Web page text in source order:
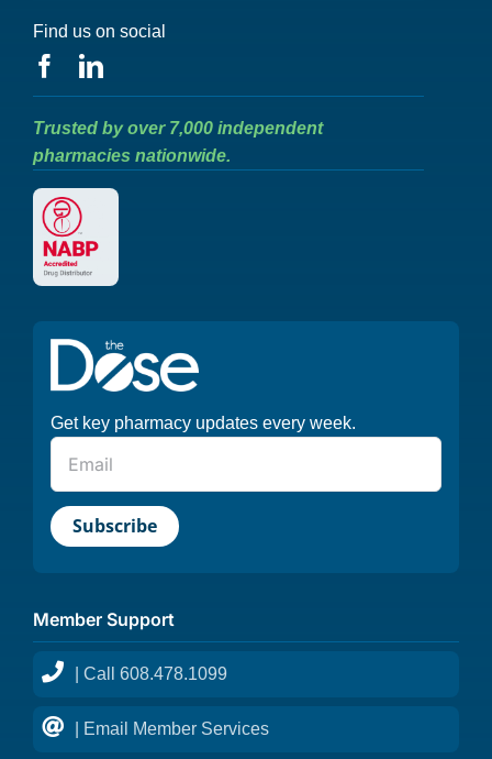
Find us on social
Trusted by over 7,000 independent
pharmacies nationwide.
Member Support
| Call 608.478.1099
| Email Member Services
Get key pharmacy updates every week.